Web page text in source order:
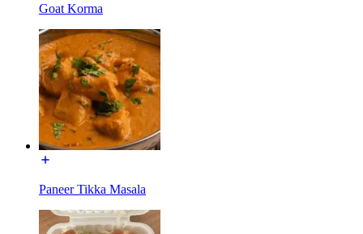
Goat Korma
Paneer Tikka Masala